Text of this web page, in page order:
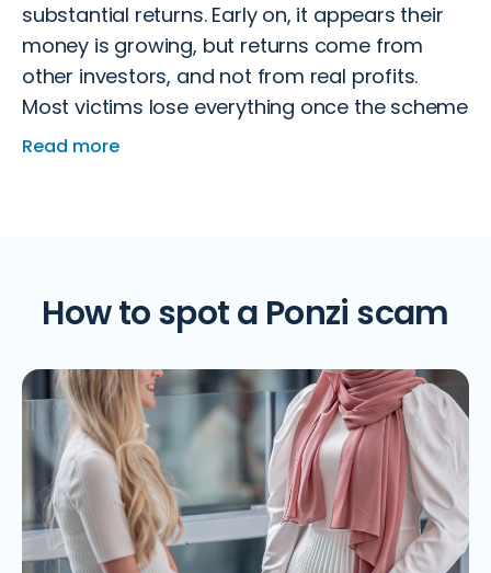
substantial returns. Early on, it appears their
money is growing, but returns come from
other investors, and not from real profits.
Most victims lose everything once the scheme
collapses.
Read more
How to spot a Ponzi scam